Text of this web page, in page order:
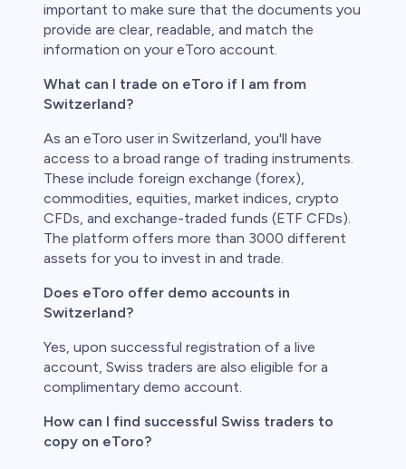
important to make sure that the documents you
provide are clear, readable, and match the
information on your eToro account.
What can I trade on eToro if I am from
Switzerland?
As an eToro user in Switzerland, you'll have
access to a broad range of trading instruments.
These include foreign exchange (forex),
commodities, equities, market indices, crypto
CFDs, and exchange-traded funds (ETF CFDs).
The platform offers more than 3000 different
assets for you to invest in and trade.
Does eToro offer demo accounts in
Switzerland?
Yes, upon successful registration of a live
account, Swiss traders are also eligible for a
complimentary demo account.
How can I find successful Swiss traders to
copy on eToro?